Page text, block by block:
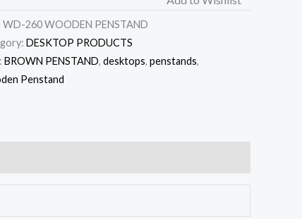
WD-260 WOODEN PENSTAND
DESKTOP PRODUCTS
BROWN PENSTAND,desktops,penstands,
Penstand